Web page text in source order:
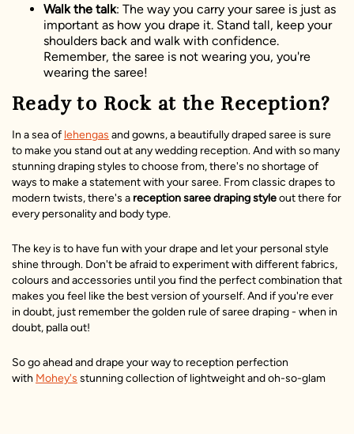
Walk the talk: The way you carry your saree is just as
important as how you drape it. Stand tall, keep your
shoulders back and walk with confidence.
Remember, the saree is not wearing you, you're
wearing the saree!
Ready to Rock at the Reception?
In a sea of lehengas and gowns, a beautifully draped saree is sure
to make you stand out at any wedding reception. And with so many
stunning draping styles to choose from, there's no shortage of
ways to make a statement with your saree. From classic drapes to
modern twists, there's a reception saree draping styleout there for
every personality and body type.
The key is to have fun with your drape and let your personal style
shine through. Don't be afraid to experiment with different fabrics,
colours and accessories until you find the perfect combination that
makes you feel like the best version of yourself. And if you're ever
in doubt, just remember the golden rule of saree draping - when in
doubt, palla out!
So go ahead and drape your way to reception perfection
with Mohey's stunning collection of lightweight and oh-so-glam